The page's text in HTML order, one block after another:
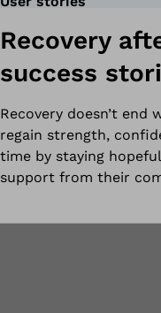
Recovery
success
Recovery doesn’t end
regain strength,
time by staying
support from their